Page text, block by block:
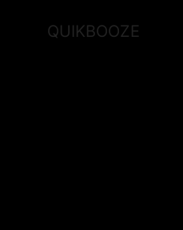
QUIKBOOZE